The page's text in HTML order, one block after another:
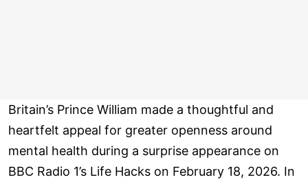
Britain’s Prince William made a thoughtful and
heartfelt appeal for greater openness around
mental health during a surprise appearance on
BBC Radio 1’s Life Hacks on February 18, 2026. In